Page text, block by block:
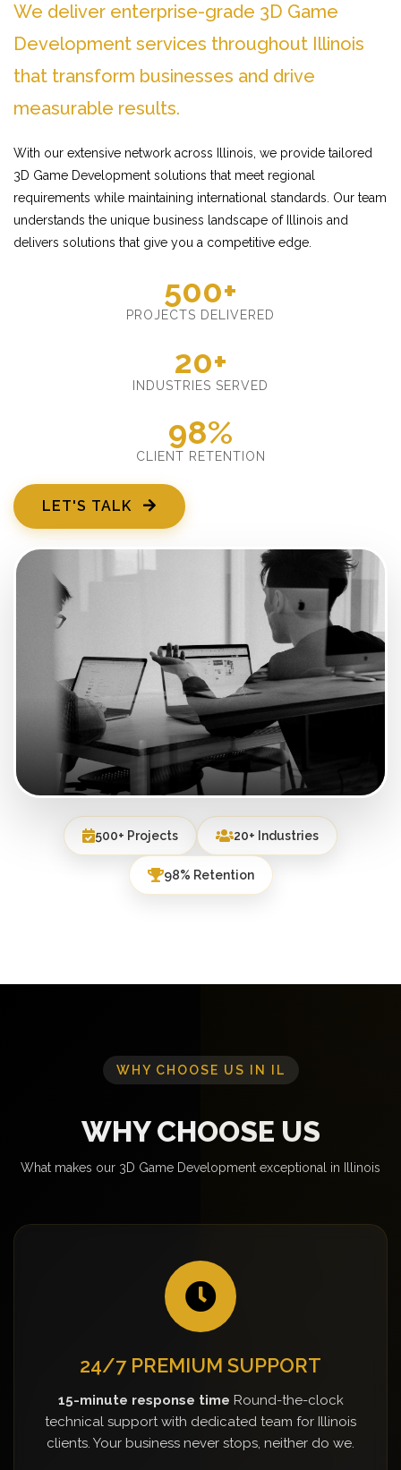
We deliver enterprise-grade 3D Game
Development services throughout Illinois
that transform businesses and drive
measurable results.
With our extensive network across Illinois, we provide tailored
3D Game Development solutions that meet regional
requirements while maintaining international standards. Our team
understands the unique business landscape of Illinois and
delivers solutions that give you a competitive edge.
500+
PROJECTS DELIVERED
20+
INDUSTRIES SERVED
98%
CLIENT RETENTION
LET'S TALK
500+ Projects 20+ Industries
98% Retention
WHY CHOOSE US IN IL
WHY CHOOSE US
What makes our 3D Game Development exceptional in Illinois
24/7 PREMIUM SUPPORT
15-minute response time Round-the-clock
technical support with dedicated team for Illinois
clients. Your business never stops, neither do we.